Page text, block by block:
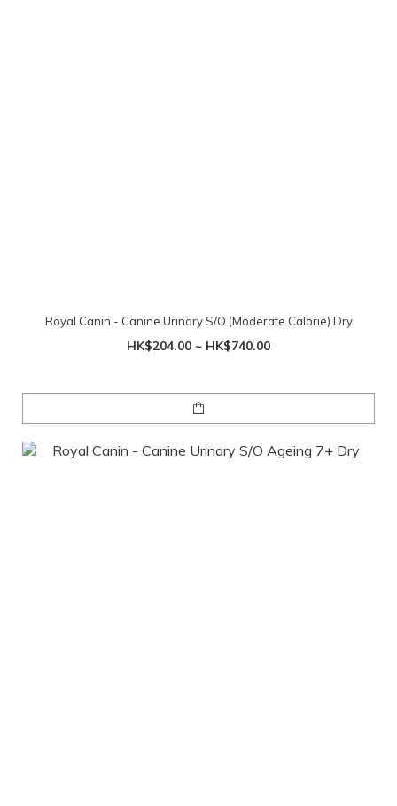
Royal Canin - Canine Urinary S/O (Moderate Calorie) Dry
HK$204.00 ~ HK$740.00